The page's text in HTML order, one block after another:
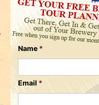
Twitter
Name *
Email *